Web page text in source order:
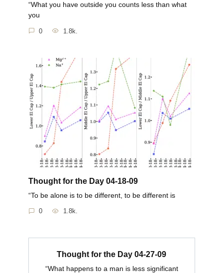
“What you have outside you counts less than what
you
0 1.8k.
Thought for the Day 04-18-09
“To be alone is to be different, to be different is
0 1.8k.
Thought for the Day 04-27-09
“What happens to a man is less significant